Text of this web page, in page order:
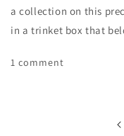
a collection on this
in a trinket box that
1 comment